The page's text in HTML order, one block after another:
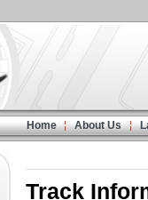
Home About Us
Track